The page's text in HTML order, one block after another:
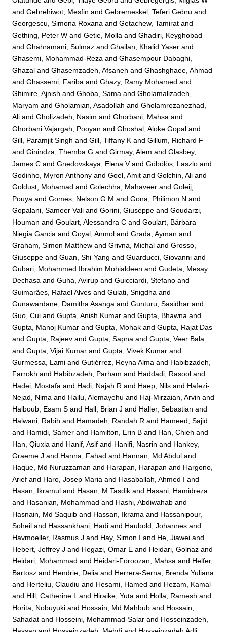
andGebrehiwot, Mesfin andGebremeskel, Teferi Gebru and
Georgescu, Simona Roxana andGetachew, Tamirat and
Gething, Peter W andGetie, Molla andGhadiri, Keyghobad
andGhahramani, Sulmaz andGhailan, Khalid Yaser and
Ghasemi, Mohammad-Reza andGhasempour Dabaghi,
Ghazal andGhasemzadeh, Afsaneh andGhashghaee, Ahmad
andGhassemi, Fariba andGhazy, Ramy Mohamed and
Ghimire, Ajnish andGhoba, Sama andGholamalizadeh,
Maryam andGholamian, Asadollah andGholamrezanezhad,
Ali andGholizadeh, Nasim andGhorbani, Mahsa and
Ghorbani Vajargah, Pooyan andGhoshal, Aloke Gopal and
Gill, Paramjit Singh andGill, Tiffany K andGillum, Richard F
andGinindza, Themba G andGirmay, Alem andGlasbey,
James C andGnedovskaya, Elena VandGöbölös, Laszlo and
Godinho, Myron Anthony andGoel, Amit andGolchin, Ali and
Goldust, Mohamad andGolechha, Mahaveer andGoleij,
Pouya andGomes, Nelson G M andGona, Philimon N and
Gopalani, Sameer Vali andGorini, Giuseppe andGoudarzi,
Houman andGoulart, Alessandra C andGoulart, Bárbara
Niegia Garcia andGoyal, Anmol andGrada, Ayman and
Graham, Simon Matthew andGrivna, Michal andGrosso,
Giuseppe andGuan, Shi-Yang andGuarducci, Giovanni and
Gubari, Mohammed Ibrahim Mohialdeen andGudeta, Mesay
Dechasa andGuha, Avirup andGuicciardi, Stefano and
Guimarães, Rafael Alves andGulati, Snigdha and
Gunawardane, Damitha Asanga andGunturu, Sasidhar and
Guo, Cui andGupta, Anish Kumar andGupta, Bhawna and
Gupta, Manoj Kumar andGupta, Mohak andGupta, Rajat Das
andGupta, Rajeev andGupta, Sapna andGupta, Veer Bala
andGupta, Vijai Kumar andGupta, Vivek Kumar and
Gurmessa, Lami andGutiérrez, Reyna Alma and Habibzadeh,
Farrokh and Habibzadeh, Parham and Haddadi, Rasool and
Hadei, Mostafa and Hadi, Najah R and Haep, Nils and Hafezi-
Nejad, Nima and Hailu, Alemayehu and Haj-Mirzaian, Arvin and
Halboub, Esam S and Hall, Brian J and Haller, Sebastian and
Halwani, Rabih and Hamadeh, Randah R and Hameed, Sajid
and Hamidi, Samer and Hamilton, Erin B and Han, Chieh and
Han, Qiuxia and Hanif, Asif and Hanifi, Nasrin and Hankey,
Graeme J and Hanna, Fahad and Hannan, Md Abdul and
Haque, Md Nuruzzaman and Harapan, Harapan and Hargono,
Arief and Haro, Josep Maria and Hasaballah, Ahmed I and
Hasan, Ikramul and Hasan, M Tasdik and Hasani, Hamidreza
and Hasanian, Mohammad and Hashi, Abdiwahab and
Hasnain, Md Saquib and Hassan, Ikrama and Hassanipour,
Soheil and Hassankhani, Hadi and Haubold, Johannes and
Havmoeller, Rasmus J and Hay, Simon I and He, Jiawei and
Hebert, Jeffrey J and Hegazi, Omar E and Heidari, Golnaz and
Heidari, Mohammad and Heidari-Foroozan, Mahsa and Helfer,
Bartosz and Hendrie, Delia and Herrera-Serna, Brenda Yuliana
and Herteliu, Claudiu and Hesami, Hamed and Hezam, Kamal
and Hill, Catherine Land Hiraike, Yuta and Holla, Ramesh and
Horita, Nobuyuki and Hossain, Md Mahbub and Hossain,
Sahadat and Hosseini, Mohammad-Salar and Hosseinzadeh,